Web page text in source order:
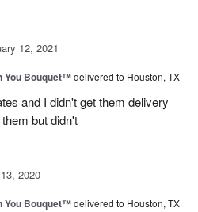
12, 2021
You Bouquet™delivered to Houston, TX
and I didn't get them delivery
but didn't
2020
You Bouquet™delivered to Houston, TX